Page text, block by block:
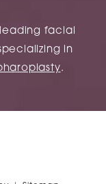
facial
in
.